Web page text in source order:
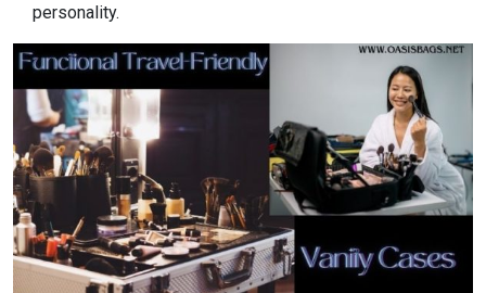
personality.